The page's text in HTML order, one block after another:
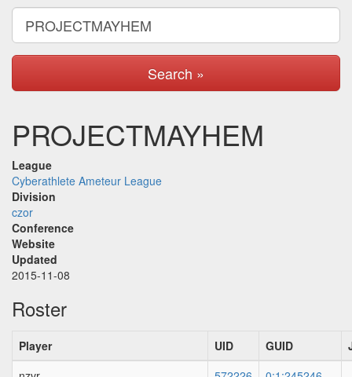
Search »
PROJECTMAYHEM
League
Cyberathlete Ameteur League
Division
czor
Conference
Website
Updated
2015-11-08
Roster
Player UID GUID